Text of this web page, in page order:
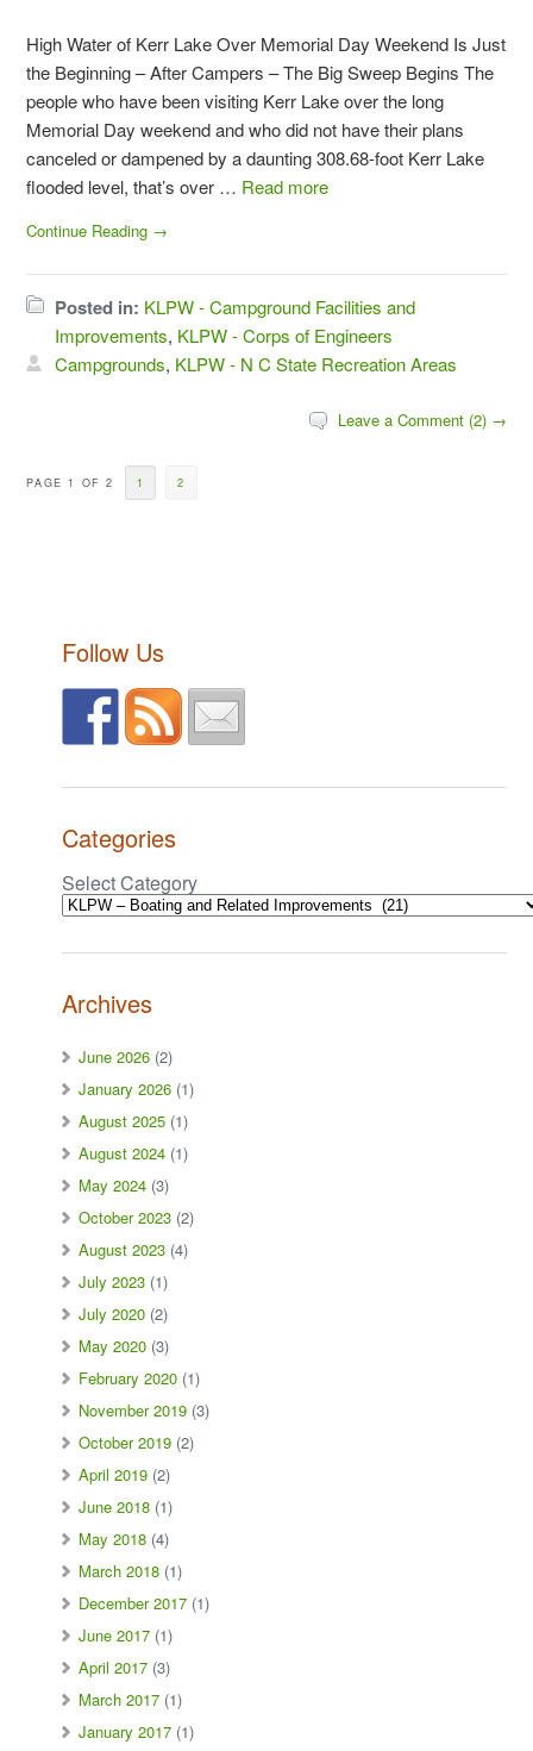
High Water of Kerr Lake Over Memorial Day Weekend Is Just
the Beginning – After Campers – The Big Sweep Begins The
people who have been visiting Kerr Lake over the long
Memorial Day weekend and who did not have their plans
canceled or dampened by a daunting 308.68-foot Kerr Lake
flooded level, that’s over … Read more
Continue Reading →
Posted in: KLPW - Campground Facilities and
Improvements, KLPW - Corps of Engineers
Campgrounds, KLPW - N C State Recreation Areas
Leave a Comment (2) →
PAGE 1 OF 2 1 2
Follow Us
Categories
Select Category
Archives
June 2026 (2)
January 2026 (1)
August 2025 (1)
August 2024 (1)
May 2024 (3)
October 2023 (2)
August 2023 (4)
July 2023 (1)
July 2020 (2)
May 2020 (3)
February 2020 (1)
November 2019 (3)
October 2019 (2)
April 2019 (2)
June 2018 (1)
May 2018 (4)
March 2018 (1)
December 2017 (1)
June 2017 (1)
April 2017 (3)
March 2017 (1)
January 2017 (1)